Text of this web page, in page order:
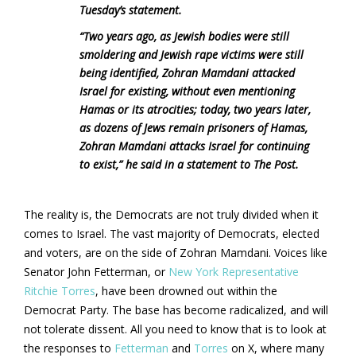
Tuesday’s statement.
“Two years ago, as Jewish bodies were still
smoldering and Jewish rape victims were still
being identified, Zohran Mamdani attacked
Israel for existing, without even mentioning
Hamas or its atrocities; today, two years later,
as dozens of Jews remain prisoners of Hamas,
Zohran Mamdani attacks Israel for continuing
to exist,” he said in a statement to The Post.
The reality is, the Democrats are not truly divided when it
comes to Israel. The vast majority of Democrats, elected
and voters, are on the side of Zohran Mamdani. Voices like
Senator John Fetterman, or New York Representative
Ritchie Torres, have been drowned out within the
Democrat Party. The base has become radicalized, and will
not tolerate dissent. All you need to know that is to look at
the responses to Fetterman and Torres on X, where many